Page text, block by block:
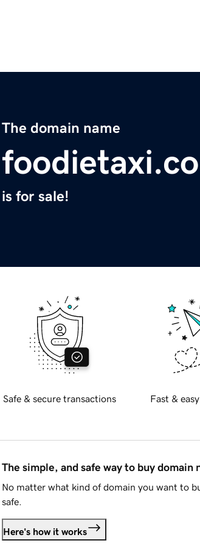
The domain name
is for sale!
Safe & secure transactions Fast &
The simple, and safe way to buy domain
No matter what kind of domain you want to
safe.
Here's how it works